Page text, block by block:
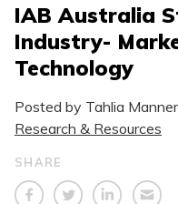
IAB Australia
Industry-
Technology
Posted by Tahlia
Research & Resources
SHARE